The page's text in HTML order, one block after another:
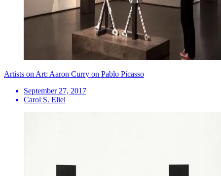
Artists on Art: Aaron Curry on Pablo Picasso
September 27, 2017
Carol S. Eliel